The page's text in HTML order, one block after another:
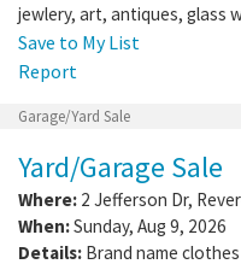
jewlery, art, antiques, glass
Save to My List
Report
Garage/Yard Sale
Yard/Garage Sale
Where: 2 Jefferson Dr,
When:Sunday, Aug 9, 2026
Details: Brand name